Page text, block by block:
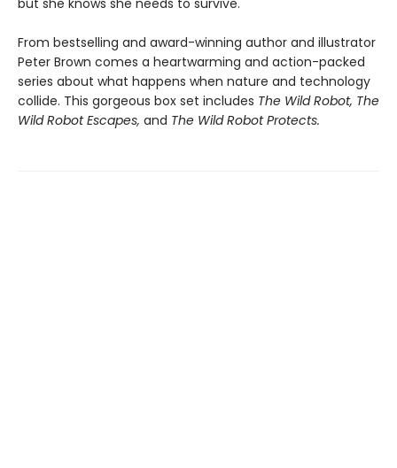
From bestselling and award-winning author and illustrator
Peter Brown comes a heartwarming and action-packed
series about what happens when nature and technology
collide. This gorgeous box set includes The Wild Robot, The
Wild Robot Escapes, and The Wild Robot Protects.